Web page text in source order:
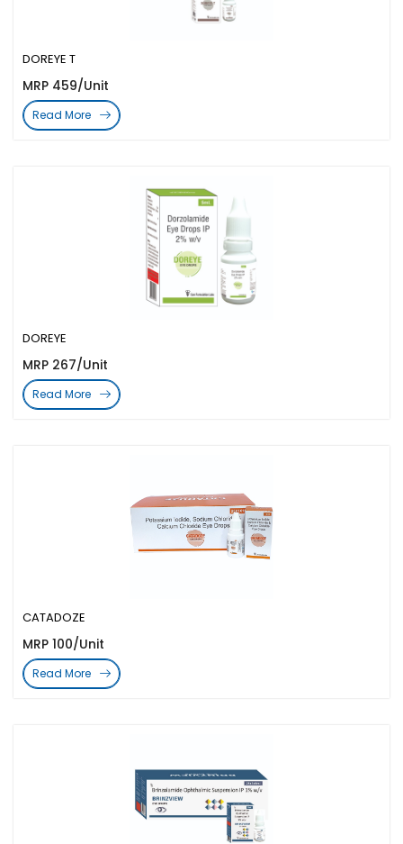
CATADOZE
MRP 100/Unit
Read More
DOREYE
MRP 267/Unit
Read More
DOREYE T
MRP 459/Unit
Read More